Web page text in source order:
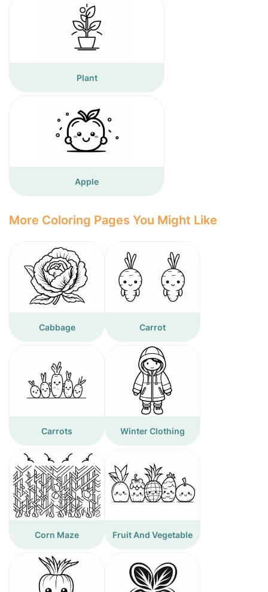
Plant
Apple
More Coloring Pages You Might Like
Cabbage Carrot
Carrots Winter Clothing
Corn Maze Fruit And Vegetable